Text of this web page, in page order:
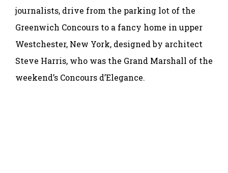
journalists, drive from the parking lot of the
Greenwich Concours to a fancy home in upper
Westchester, New York, designed by architect
Steve Harris, who was the Grand Marshall of the
weekend’s Concours d’Elegance.